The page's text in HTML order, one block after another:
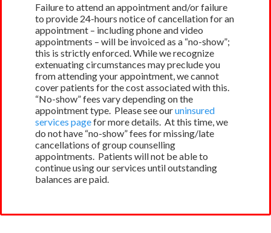
Failure to attend an appointment and/or failure
to provide 24-hours notice of cancellation for an
appointment – including phone and video
appointments – will be invoiced as a “no-show”;
this is strictly enforced. While we recognize
extenuating circumstances may preclude you
from attending your appointment, we cannot
cover patients for the cost associated with this.
“No-show” fees vary depending on the
appointment type. Please see ouruninsured
services pagefor more details. At this time, we
do not have “no-show” fees for missing/late
cancellations of group counselling
appointments. Patients will not be able to
continue using our services until outstanding
balances are paid.